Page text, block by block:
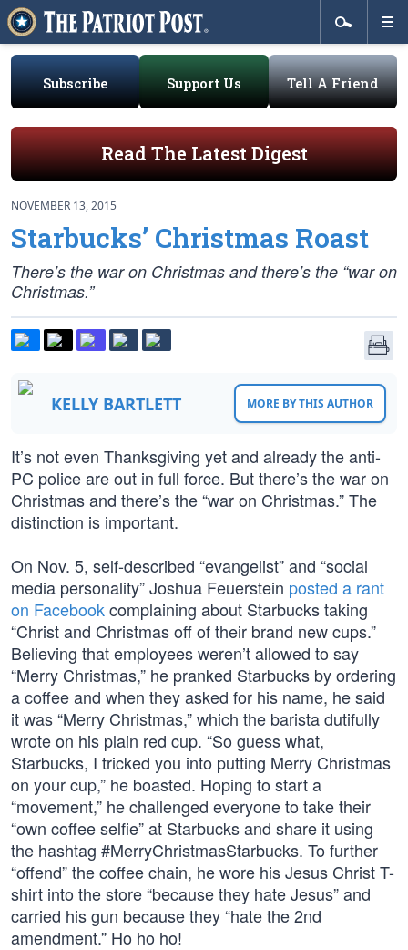
Subscribe Support Us Tell A Friend
Read The Latest Digest
NOVEMBER 13, 2015
Starbucks’ Christmas Roast
There’s the war on Christmas and there’s the “war on
Christmas.”
KELLY BARTLETT MORE BY THIS AUTHOR
It’s not even Thanksgiving yet and already the anti-
PC police are out in full force. But there’s the war on
Christmas and there’s the “war on Christmas.” The
distinction is important.
On Nov. 5, self-described “evangelist” and “social
media personality” Joshua Feuerstein posted a rant
on Facebookcomplaining about Starbucks taking
“Christ and Christmas off of their brand new cups.”
Believing that employees weren’t allowed to say
“Merry Christmas,” he pranked Starbucks by ordering
a coffee and when they asked for his name, he said
it was “Merry Christmas,” which the barista dutifully
wrote on his plain red cup. “So guess what,
Starbucks, I tricked you into putting Merry Christmas
on your cup,” he boasted. Hoping to start a
“movement,” he challenged everyone to take their
“own coffee selfie” at Starbucks and share it using
the hashtag #MerryChristmasStarbucks. To further
“offend” the coffee chain, he wore his Jesus Christ T-
shirt into the store “because they hate Jesus” and
carried his gun because they “hate the 2nd
amendment.” Ho ho ho!